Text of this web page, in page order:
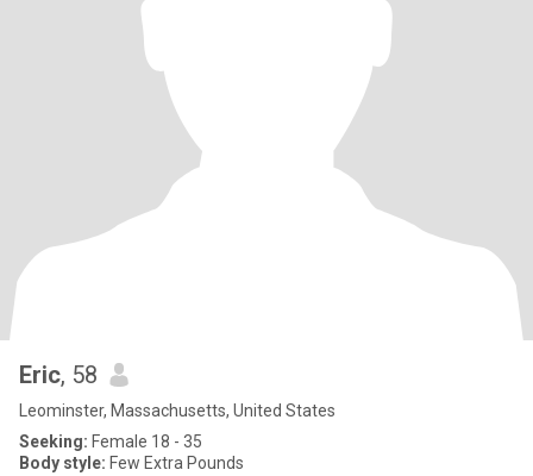
Eric, 58
Leominster, Massachusetts, United States
Seeking: Female 18 - 35
Body style: Few Extra Pounds